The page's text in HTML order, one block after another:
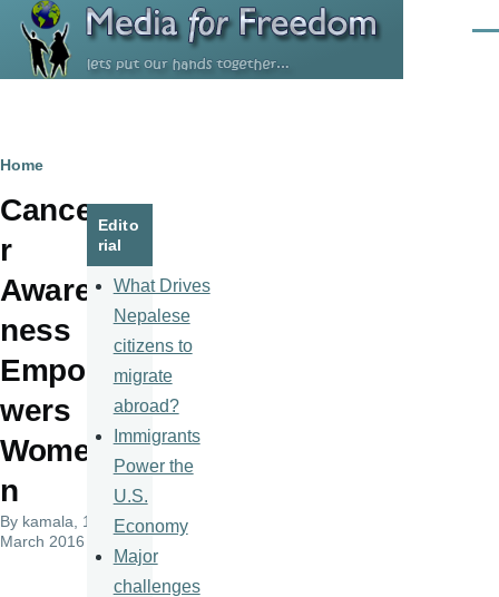
Skip to main content
Breadcrumb
Home
Cance
r
Aware
ness
Empo
wers
Wome
n
By kamala , 16
March 2016
Edito
rial
What Drives
Nepalese
citizens to
migrate
abroad?
Immigrants
Power the
U.S.
Economy
Major
challenges